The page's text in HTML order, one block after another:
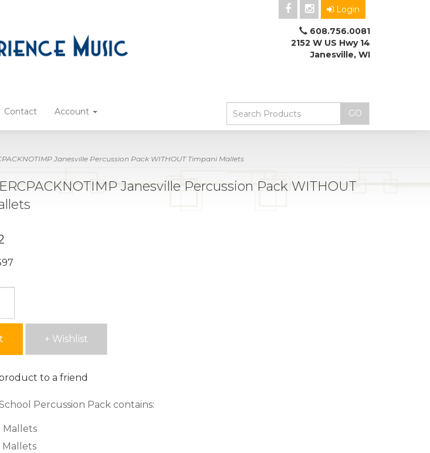
Login
608.756.0081
2152 W US Hwy 14
Janesville, WI
Contact Account
Janesville Percussion Pack WITHOUT Timpani Mallets
Janesville Percussion Pack WITHOUT
+ Wishlist
to a friend
Percussion Pack contains:
Mallets
Mallets